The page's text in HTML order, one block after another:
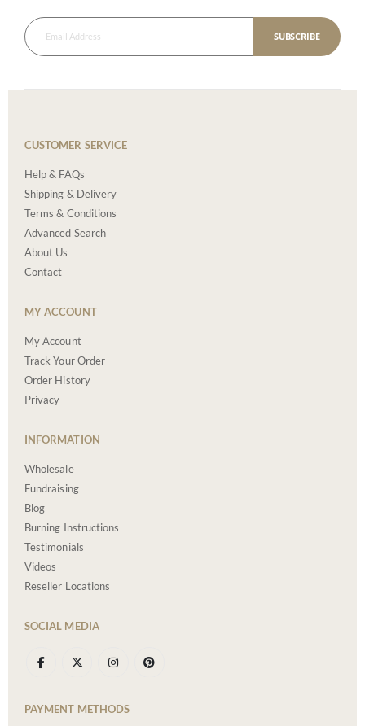
SUBSCRIBE
CUSTOMER SERVICE
Help & FAQs
Shipping & Delivery
Terms & Conditions
Advanced Search
About Us
Contact
MY ACCOUNT
My Account
Track Your Order
Order History
Privacy
INFORMATION
Wholesale
Fundraising
Blog
Burning Instructions
Testimonials
Videos
Reseller Locations
SOCIAL MEDIA
PAYMENT METHODS